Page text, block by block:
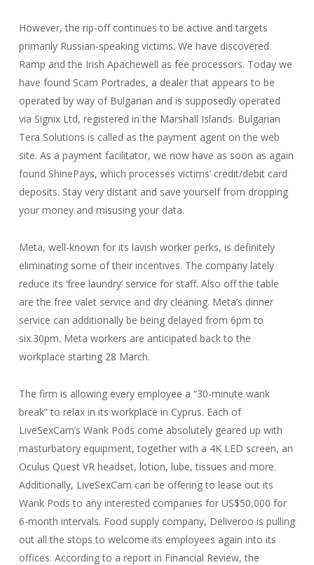
However, the rip-off continues to be active and targets
primarily Russian-speaking victims. We have discovered
Ramp and the Irish Apachewell as fee processors. Today we
have found Scam Portrades, a dealer that appears to be
operated by way of Bulgarian and is supposedly operated
via Signix Ltd, registered in the Marshall Islands. Bulgarian
Tera Solutions is called as the payment agent on the web
site. As a payment facilitator, we now have as soon as again
found ShinePays, which processes victims’ credit/debit card
deposits. Stay very distant and save yourself from dropping
your money and misusing your data.
Meta, well-known for its lavish worker perks, is definitely
eliminating some of their incentives. The company lately
reduce its ‘free laundry’ service for staff. Also off the table
are the free valet service and dry cleaning. Meta’s dinner
service can additionally be being delayed from 6pm to
six.30pm. Meta workers are anticipated back to the
workplace starting 28 March.
The firm is allowing every employee a “30-minute wank
break” to relax in its workplace in Cyprus. Each of
LiveSexCam’s Wank Pods come absolutely geared up with
masturbatory equipment, together with a 4K LED screen, an
Oculus Quest VR headset, lotion, lube, tissues and more.
Additionally, LiveSexCam can be offering to lease out its
Wank Pods to any interested companies for US$50,000 for
6-month intervals. Food supply company, Deliveroo is pulling
out all the stops to welcome its employees again into its
offices. According to a report in Financial Review, the